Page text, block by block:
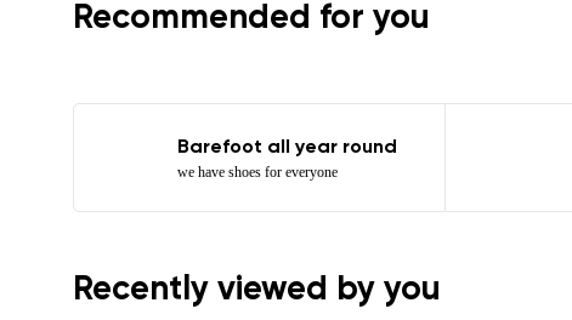
Recommended for you
Barefoot all year round
we have shoes for everyone
Recently viewed by you